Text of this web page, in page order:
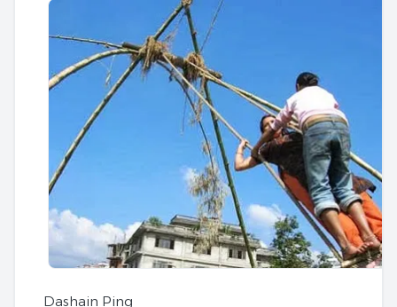
Dashain Ping